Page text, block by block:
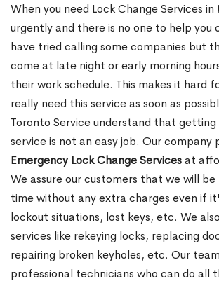
When you need Lock Change Services in
urgently and there is no one to help you
have tried calling some companies but
come at late night or early morning
their work schedule. This makes it hard
really need this service as soon as
Toronto Service understand that
service is not an easy job. Our company
Emergency Lock Change Servicesat
We assure our customers that we will
time without any extra charges even if
lockout situations, lost keys, etc. We
services like rekeying locks, replacing
repairing broken keyholes, etc. Our
professional technicians who can do all